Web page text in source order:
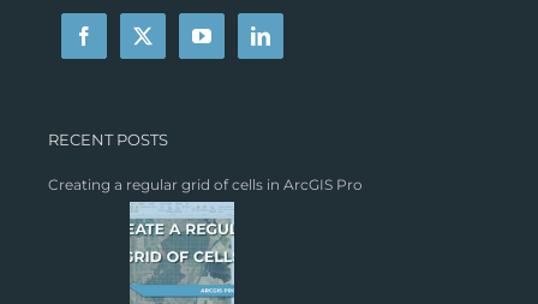
RECENT POSTS
Creating a regular grid of cells in ArcGIS Pro